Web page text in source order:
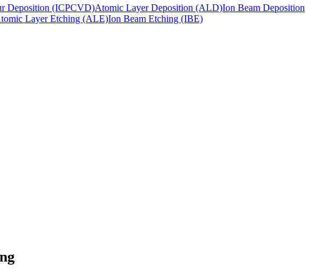
Deposition (ICPCVD)Atomic Layer Deposition (ALD)Ion Beam Deposition
Layer Etching (ALE)Ion Beam Etching (IBE)